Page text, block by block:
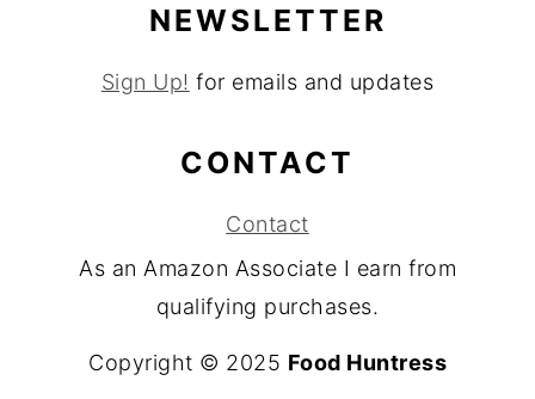
NEWSLETTER
Sign Up! for emails and updates
CONTACT
Contact
As an Amazon Associate I earn from
qualifying purchases.
Copyright © 2025 Food Huntress